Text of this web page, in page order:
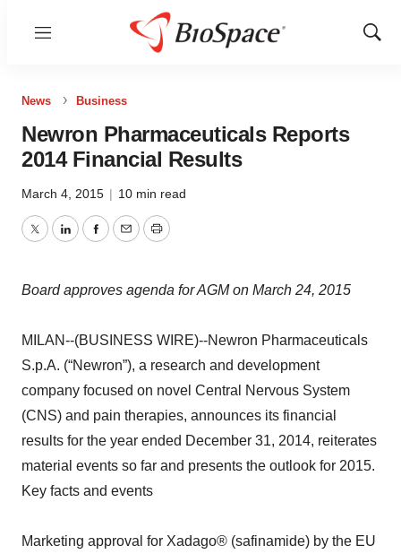
Menu
Show
News Business
Newron Pharmaceuticals Reports
2014 Financial Results
March 4, 2015 | 10 min read
TwitterLinkedInFacebook
EmailPrint
Board approves agenda for AGM on March 24, 2015
MILAN--(BUSINESS WIRE)--Newron Pharmaceuticals
S.p.A. (“Newron”), a research and development
company focused on novel Central Nervous System
(CNS) and pain therapies, announces its financial
results for the year ended December 31, 2014, reiterates
material events so far and presents the outlook for 2015.
Key facts and events
Marketing approval for Xadago® (safinamide) by the EU